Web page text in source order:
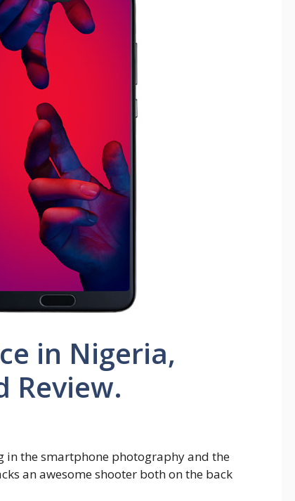
in Nigeria,
Review.
in the smartphone photography and the
an awesome shooter both on the back